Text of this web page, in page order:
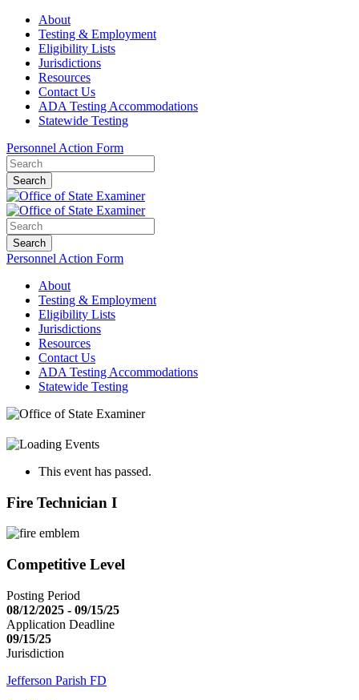
About
Testing & Employment
Eligibility Lists
Jurisdictions
Resources
Contact Us
ADA Testing Accommodations
Statewide Testing
Personnel Action Form
Search
Search
Personnel Action Form
About
Testing & Employment
Eligibility Lists
Jurisdictions
Resources
Contact Us
ADA Testing Accommodations
Statewide Testing
This event has passed.
Fire Technician I
Competitive Level
Posting Period
08/12/2025 - 09/15/25
Application Deadline
09/15/25
Jurisdiction
Jefferson Parish FD